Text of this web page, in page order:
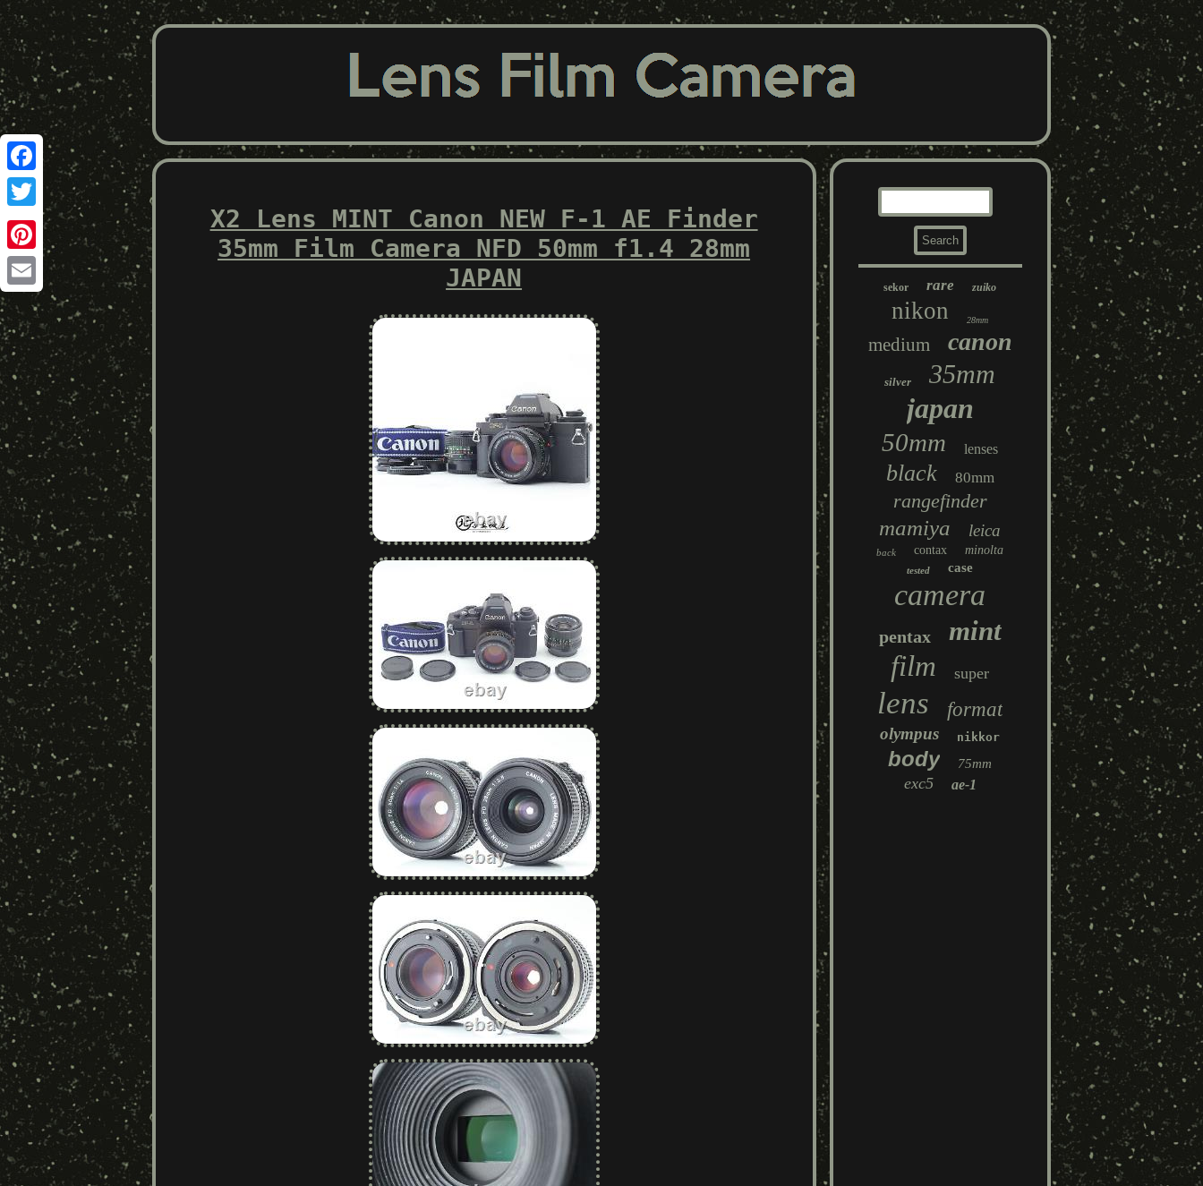
Facebook
Twitter
Pinterest
Email
X2 Lens MINT Canon NEW F-1 AE Finder
35mm Film Camera NFD 50mm f1.4 28mm
JAPAN
sekor rare zuiko
nikon 28mm
medium canon
silver 35mm
japan
50mm lenses
black 80mm
rangefinder
mamiya leica
back contax minolta
tested case
camera
pentax mint
film super
lens format
olympus nikkor
body 75mm
exc5 ae-1